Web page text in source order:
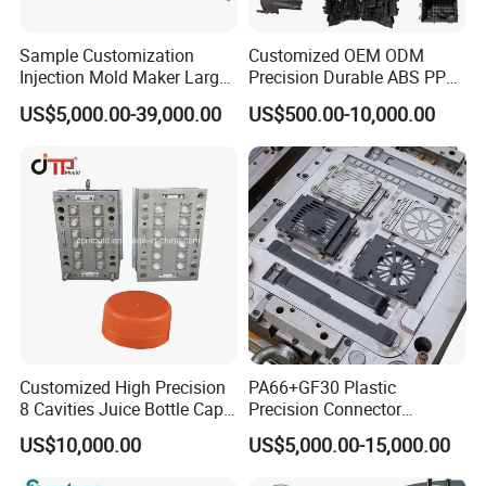
The machine is equipped with automatic tool changer and
laser calibration tool.
The high-speed machining center is equipped with
automatic detection function of workpiece off the machine.
Sample Customization
Injection Mold Maker Large
Rattan Design PP Garden
Plastic Table Stool Chair
US$5,000.00-39,000.00
Customized OEM ODM
Precision Durable ABS PP
PE PA66 Automotive Car
Home Appliance
Enterior&Exterior Plastic
Parts Component Injection
Mold Mould Molding
Tooling
US$500.00-10,000.00
Customized High Precision
8 Cavities Juice Bottle Cap
Plastic Cap Injection Mould
US$10,000.00
PA66+GF30 Plastic
Precision Connector
Housing 2K Molding
Overmolding Injection Mold
US$5,000.00-15,000.00